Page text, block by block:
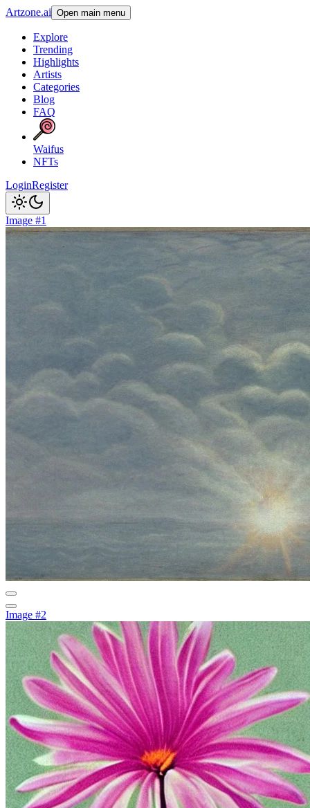
Artzone.ai Open main menu
Explore
Trending
Highlights
Artists
Categories
Blog
FAQ
Waifus
NFTs
LoginRegister
Image #1
Image #2